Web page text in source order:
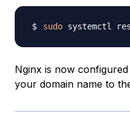
sudo
Nginx is now
your domain name to